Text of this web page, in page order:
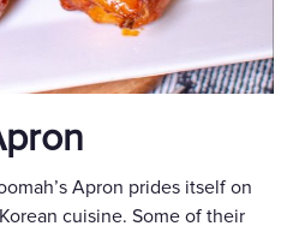
Apron prides itself on
cuisine. Some of their